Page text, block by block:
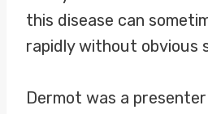
this disease can
rapidly without obvious
Dermot was a